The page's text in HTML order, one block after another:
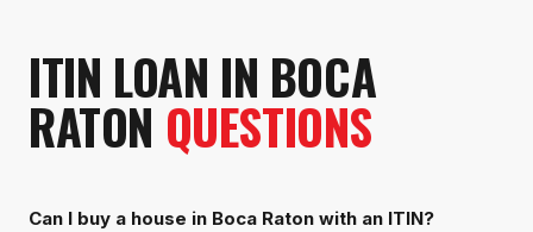
ITIN LOAN IN BOCA
RATON QUESTIONS
Can I buy a house in Boca Raton with an ITIN?